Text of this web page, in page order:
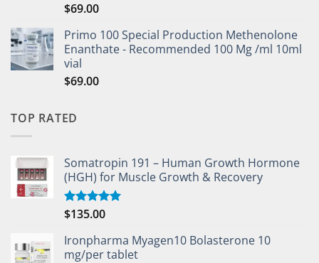
$69.00
Primo 100 Special Production Methenolone
Enanthate - Recommended 100 Mg /ml 10ml
vial
$69.00
TOP RATED
Somatropin 191 – Human Growth Hormone
(HGH) for Muscle Growth & Recovery
Rated5.00
$135.00
Ironpharma Myagen10 Bolasterone 10
mg/per tablet